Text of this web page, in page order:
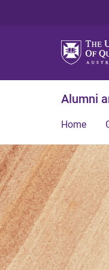
Alumni
Home